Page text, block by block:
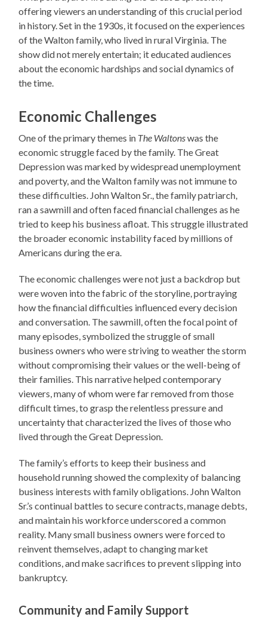
offering viewers an understanding of this crucial period
in history. Set in the 1930s, it focused on the experiences
of the Walton family, who lived in rural Virginia. The
show did not merely entertain; it educated audiences
about the economic hardships and social dynamics of
the time.
Economic Challenges
One of the primary themes in The Waltonswas the
economic struggle faced by the family. The Great
Depression was marked by widespread unemployment
and poverty, and the Walton family was not immune to
these difficulties. John Walton Sr., the family patriarch,
ran a sawmill and often faced financial challenges as he
tried to keep his business afloat. This struggle illustrated
the broader economic instability faced by millions of
Americans during the era.
The economic challenges were not just a backdrop but
were woven into the fabric of the storyline, portraying
how the financial difficulties influenced every decision
and conversation. The sawmill, often the focal point of
many episodes, symbolized the struggle of small
business owners who were striving to weather the storm
without compromising their values or the well-being of
their families. This narrative helped contemporary
viewers, many of whom were far removed from those
difficult times, to grasp the relentless pressure and
uncertainty that characterized the lives of those who
lived through the Great Depression.
The family’s efforts to keep their business and
household running showed the complexity of balancing
business interests with family obligations. John Walton
Sr.’s continual battles to secure contracts, manage debts,
and maintain his workforce underscored a common
reality. Many small business owners were forced to
reinvent themselves, adapt to changing market
conditions, and make sacrifices to prevent slipping into
bankruptcy.
Community and Family Support